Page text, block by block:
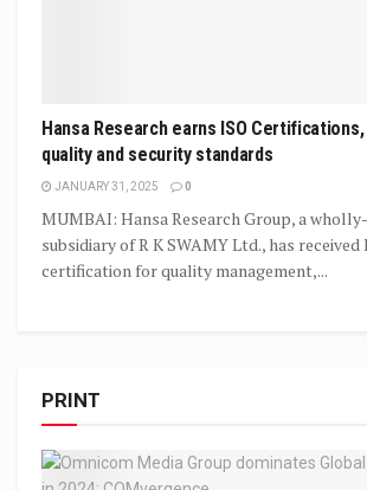
Hansa Research earns ISO
quality and security standards
JANUARY 31, 2025 0
MUMBAI: Hansa Research Group, a
subsidiary of R K SWAMY Ltd., has received
certification for quality management,...
PRINT